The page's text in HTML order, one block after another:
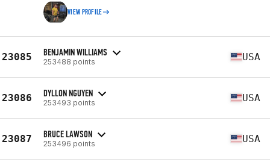
VIEW PROFILE
23085 BENJAMIN WILLIAMS
253488 points USA
23086 DYLLON NGUYEN
253493 points USA
23087 BRUCE LAWSON
253496 points USA